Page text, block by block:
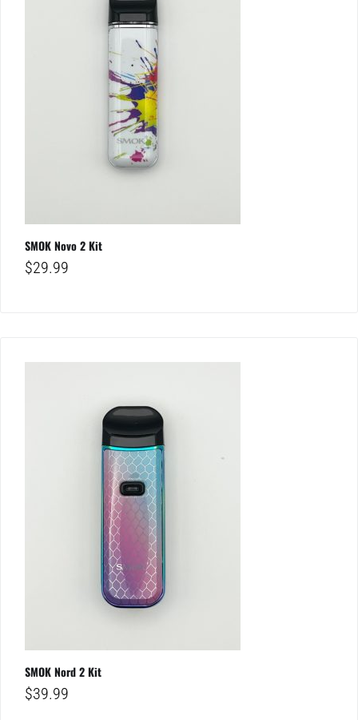
SMOK Novo 2 Kit
$29.99
SMOK Nord 2 Kit
$39.99